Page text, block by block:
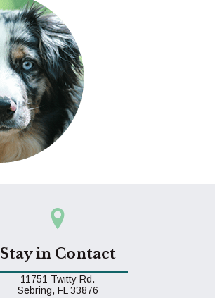
Stay in Contact
11751 Twitty Rd.
Sebring, FL 33876(opens in a new window)